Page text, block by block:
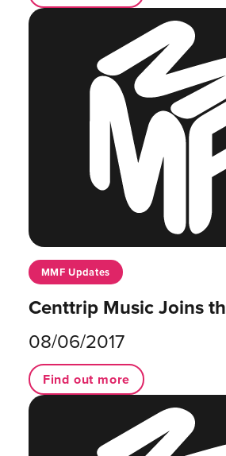
MMF Updates
Centtrip Music Joins
08/06/2017
Find out more